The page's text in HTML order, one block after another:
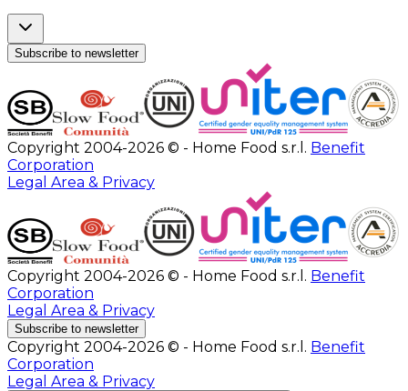
Subscribe to newsletter
Copyright 2004-2026 © - Home Food s.r.l. Benefit
Corporation
Legal Area & Privacy
Copyright 2004-2026 © - Home Food s.r.l. Benefit
Corporation
Legal Area & Privacy
Subscribe to newsletter
Copyright 2004-2026 © - Home Food s.r.l. Benefit
Corporation
Legal Area & Privacy